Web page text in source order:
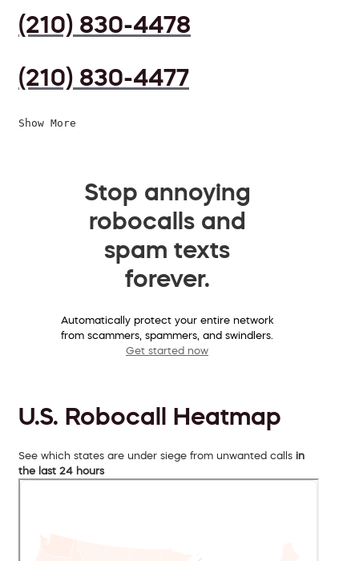
(210) 830-4478
(210) 830-4477
Show More
Stop annoying
robocalls and
spam texts
forever.
Automatically protect your entire network
from scammers, spammers, and swindlers.
Get started now
U.S. Robocall Heatmap
See which states are under siege from unwanted calls in
the last 24 hours